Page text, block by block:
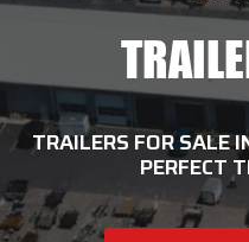
TRAILERS FOR SALE
PERFECT